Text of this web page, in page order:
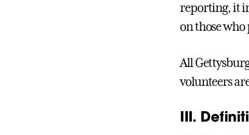
reporting, it
on those
All
volunteers
III.